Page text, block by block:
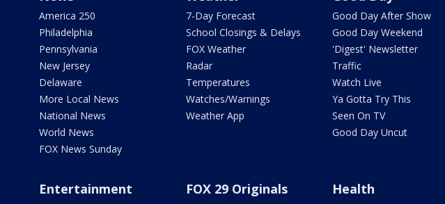
America 250
Philadelphia
Pennsylvania
New Jersey
Delaware
More Local News
National News
World News
FOX News Sunday
7-Day Forecast
School Closings & Delays
FOX Weather
Radar
Temperatures
Watches/Warnings
Weather App
Good Day After Show
Good Day Weekend
'Digest' Newsletter
Traffic
Watch Live
Ya Gotta Try This
Seen On TV
Good Day Uncut
Entertainment FOX 29 Originals Health